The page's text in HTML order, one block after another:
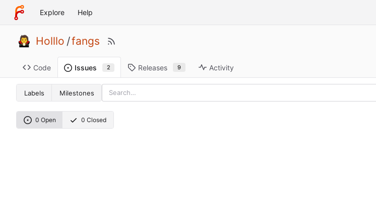
Explore Help
Holllo /fangs
Code Issues 2 Releases 9 Activity
Labels Milestones
0 Open 0 Closed